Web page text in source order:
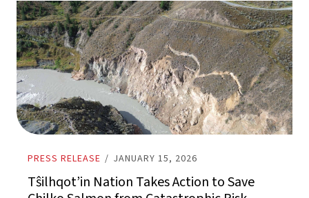
PRESS RELEASE / JANUARY 15, 2026
Tŝilhqot’in Nation Takes Action to Save